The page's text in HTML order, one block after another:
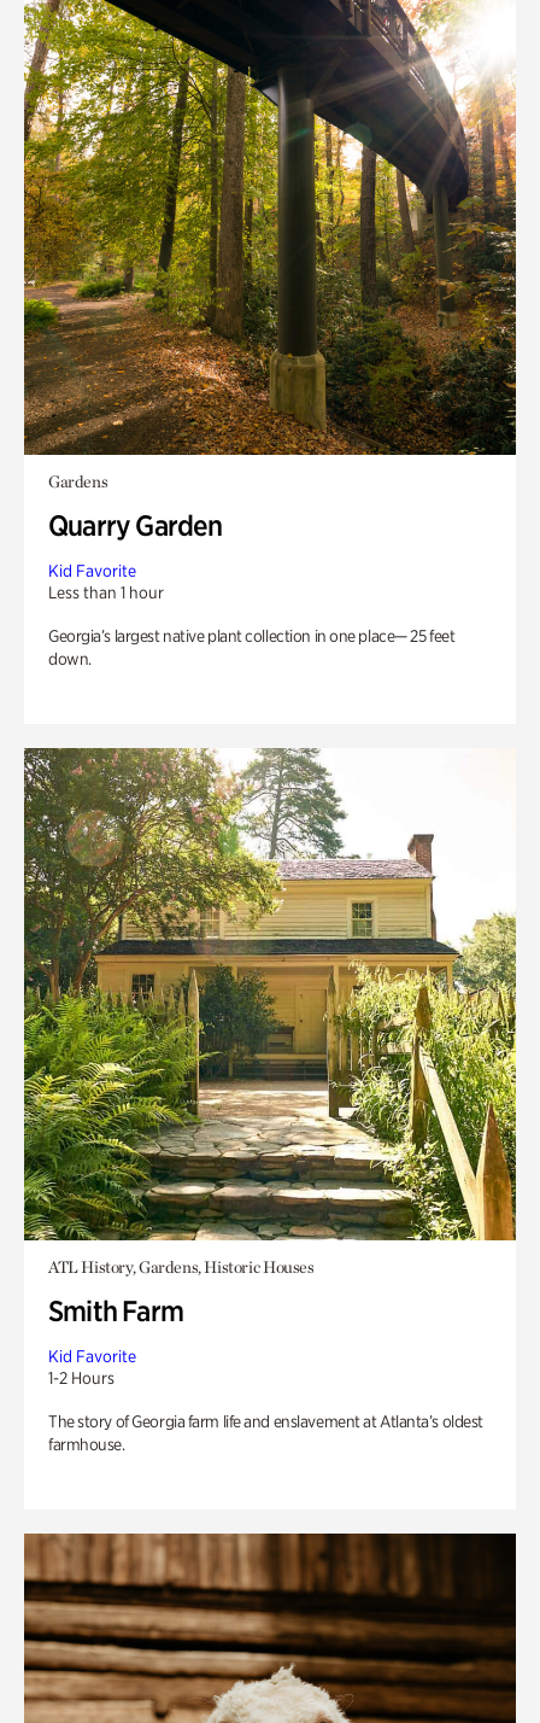
Gardens
Quarry Garden
Kid Favorite
Less than 1 hour
Georgia’s largest native plant collection in one place— 25 feet
down.
ATL History, Gardens, Historic Houses
Smith Farm
Kid Favorite
1-2 Hours
The story of Georgia farm life and enslavement at Atlanta’s oldest
farmhouse.